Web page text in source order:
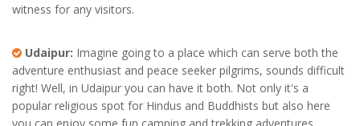
witness for any visitors.
Udaipur: Imagine going to a place which can serve both the
adventure enthusiast and peace seeker pilgrims, sounds difficult
right! Well, in Udaipur you can have it both. Not only it's a
popular religious spot for Hindus and Buddhists but also here